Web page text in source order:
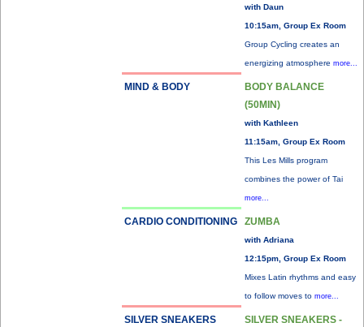
with Daun
10:15am, Group Ex Room
Group Cycling creates an
energizing atmosphere more...
MIND & BODY
BODY BALANCE
(50MIN)
with Kathleen
11:15am, Group Ex Room
This Les Mills program
combines the power of Tai
more...
CARDIO CONDITIONING ZUMBA
with Adriana
12:15pm, Group Ex Room
Mixes Latin rhythms and easy
to follow moves to more...
SILVER SNEAKERS
SILVER SNEAKERS -